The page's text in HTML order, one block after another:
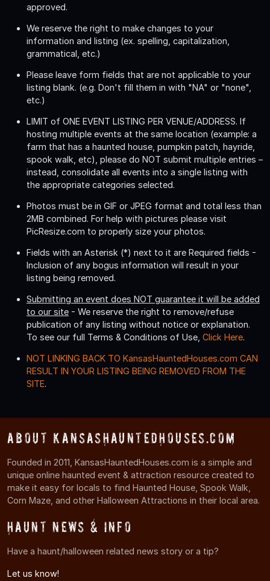
approved.
We reserve the right to make changes to your
information and listing (ex. spelling, capitalization,
grammatical, etc.)
Please leave form fields that are not applicable to your
listing blank. (e.g. Don't fill them in with "NA" or "none",
etc.)
LIMIT of ONE EVENT LISTING PER VENUE/ADDRESS. If
hosting multiple events at the same location (example: a
farm that has a haunted house, pumpkin patch, hayride,
spook walk, etc), please do NOT submit multiple entries –
instead, consolidate all events into a single listing with
the appropriate categories selected.
Photos must be in GIF or JPEG format and total less than
2MB combined. For help with pictures please visit
PicResize.com to properly size your photos.
Fields with an Asterisk (*) next to it are Required fields -
Inclusion of any bogus information will result in your
listing being removed.
Submitting an event does NOT guarantee it will be added
to our site - We reserve the right to remove/refuse
publication of any listing without notice or explanation.
To see our full Terms & Conditions of Use, Click Here.
NOT LINKING BACK TO KansasHauntedHouses.com CAN
RESULT IN YOUR LISTING BEING REMOVED FROM THE
SITE.
About KansasHauntedHouses.com
Founded in 2011, KansasHauntedHouses.com is a simple and
unique online haunted event & attraction resource created to
make it easy for locals to find Haunted House, Spook Walk,
Corn Maze, and other Halloween Attractions in their local area.
Haunt News & Info
Have a haunt/halloween related news story or a tip?
Let us know!